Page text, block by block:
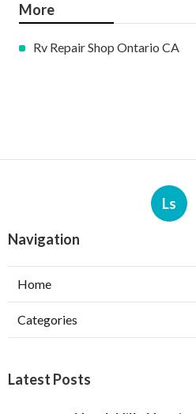
More
Rv Repair Shop Ontario CA
Ls
Navigation
Home
Categories
Latest Posts